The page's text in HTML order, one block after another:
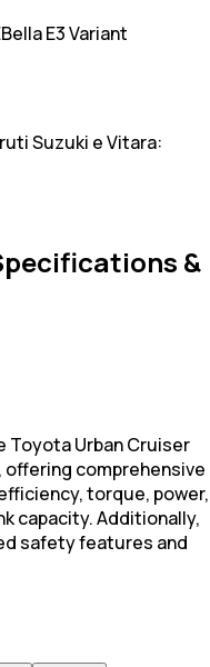
E3 Variant
Suzuki e Vitara:
&
Toyota Urban Cruiser
comprehensive
torque, power,
capacity. Additionally,
safety features and